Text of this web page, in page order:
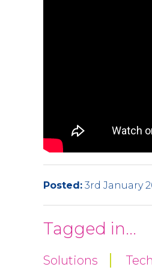
Posted: 3rd January
Tagged in...
Solutions